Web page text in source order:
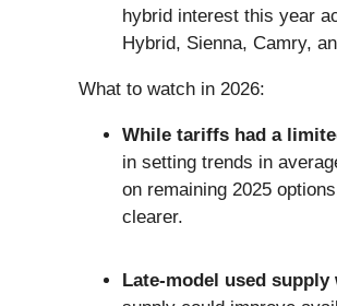
hybrid interest this year
Hybrid, Sienna, Camry,
What to watch in 2026:
While tariffs had a
in setting trends in
on remaining 2025
clearer.
Late-model used